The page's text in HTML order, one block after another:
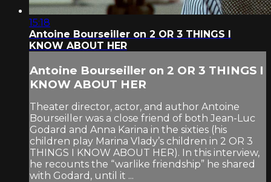
15:18
Antoine Bourseiller on 2 OR 3 THINGS I
KNOW ABOUT HER
Antoine Bourseiller on 2 OR 3 THINGS I
KNOW ABOUT HER
Theater director, actor, and author Antoine
Bourseiller was a close friend of both Jean-Luc
Godard and Anna Karina in the sixties (his
children play Marina Vlady’s children in 2 OR 3
THINGS I KNOW ABOUT HER). In this interview,
he recounts the “warlike friendship” he shared
with Godard, until it ...